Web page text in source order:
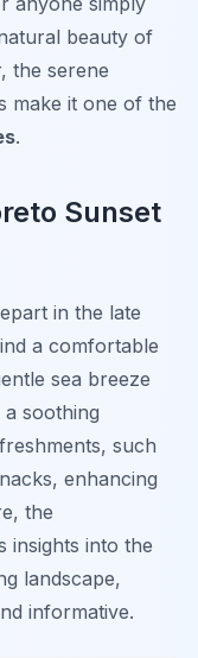
beauty of
the serene
make it one of the
.
Sunset
in the late
a comfortable
sea breeze
soothing
such
enhancing
the
insights into the
landscape,
informative.